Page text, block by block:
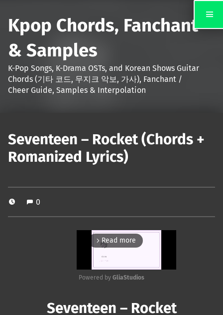
Kpop Chords, Fanchant
& Samples
K-Pop Songs, K-Drama OSTs, and Korean Shows Guitar
Chords (기타 코드, 무지크 악보, 가사), Fanchant /
Cheer Guide, Samples & Interpolation
Seventeen – Rocket (Chords +
Romanized Lyrics)
0
arrow_forward_ios Read more
Powered by GliaStudios
Seventeen – Rocket